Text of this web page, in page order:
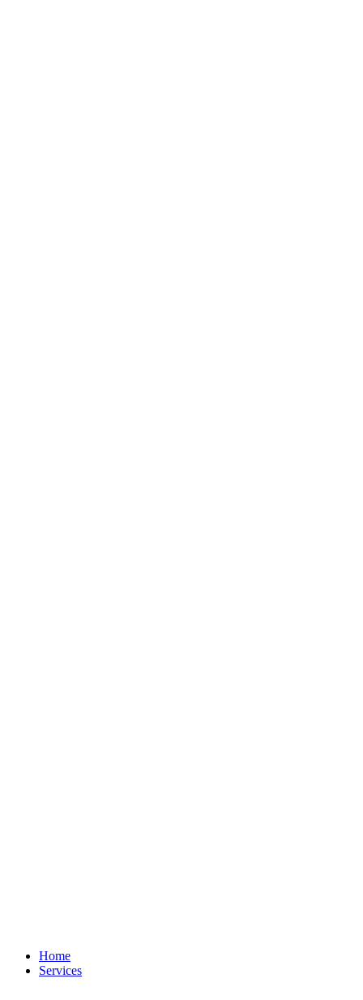
Home
Services